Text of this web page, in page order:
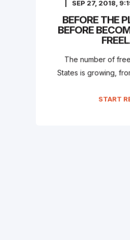
SEP 27, 2018,
BEFORE THE
BEFORE
The number of
States is growing,
START